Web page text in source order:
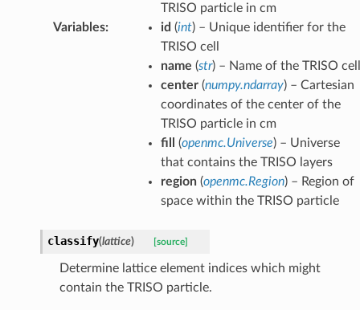
TRISO particle in cm
Variables: id (int) – Unique identifier for the
TRISO cell
name (str) – Name of the TRISO cell
center(numpy.ndarray) – Cartesian
coordinates of the center of the
TRISO particle in cm
fill
(openmc.Universe) – Universe
that contains the TRISO layers
region(openmc.Region) – Region of
space within the TRISO particle
classify(lattice) [source]
Determine lattice element indices which might
contain the TRISO particle.